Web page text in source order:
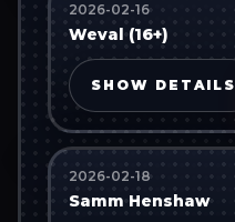
2026-02-16
Weval (16+)
SHOW DETAILS
2026-02-18
Samm Henshaw